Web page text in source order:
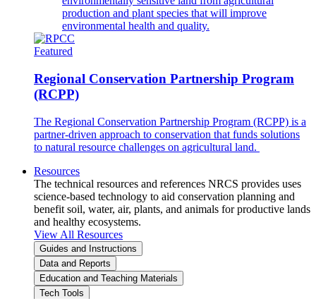
production and plant species that will improve
environmental health and quality.
Featured
Regional Conservation Partnership Program
(RCPP)
The Regional Conservation Partnership Program (RCPP) is a
partner-driven approach to conservation that funds solutions
to natural resource challenges on agricultural land.
Resources
The technical resources and references NRCS provides uses
science-based technology to aid conservation planning and
benefit soil, water, air, plants, and animals for productive lands
and healthy ecosystems.
View All Resources
Guides and Instructions
Data and Reports
Education and Teaching Materials
Tech Tools